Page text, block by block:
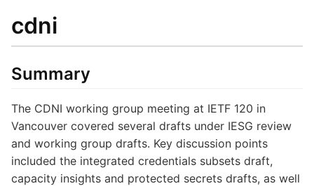
cdni
Summary
The CDNI working group meeting at IETF 120 in
Vancouver covered several drafts under IESG review
and working group drafts. Key discussion points
included the integrated credentials subsets draft,
capacity insights and protected secrets drafts, as well